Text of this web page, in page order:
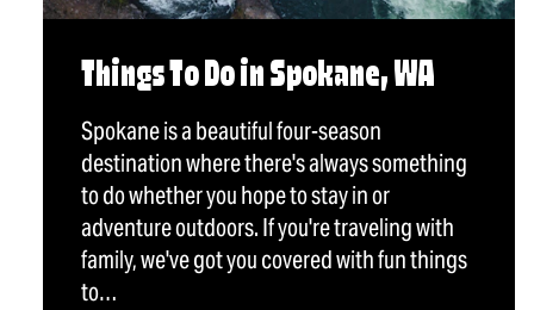
Things To Do in Spokane, WA
Spokane is a beautiful four-season
destination where there's always something
to do whether you hope to stay in or
adventure outdoors. If you're traveling with
family, we've got you covered with fun things
to…